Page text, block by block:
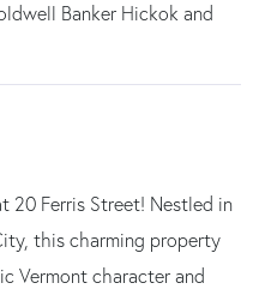
Banker Hickok and
20 Ferris Street! Nestled in
this charming property
Vermont character and